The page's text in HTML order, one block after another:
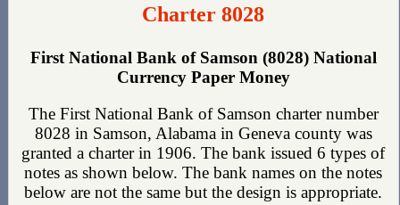
Charter 8028
First National Bank of Samson (8028) National
Currency Paper Money
The First National Bank of Samson charter number
8028 in Samson, Alabama in Geneva county was
granted a charter in 1906. The bank issued 6 types of
notes as shown below. The bank names on the notes
below are not the same but the design is appropriate.